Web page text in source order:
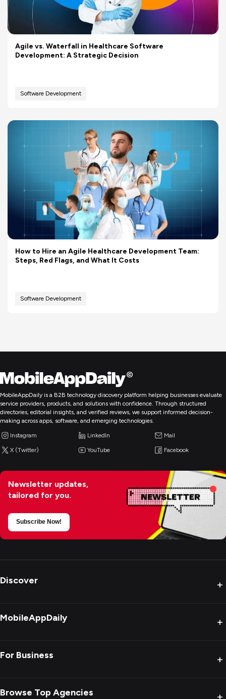
Agile vs. Waterfall in Healthcare Software
Development: A Strategic Decision
Software Development
How to Hire an Agile Healthcare Development Team:
Steps, Red Flags, and What It Costs
Software Development
MobileAppDaily is a B2B technology discovery platform helping businesses evaluate
service providers, products, and solutions with confidence. Through structured
directories, editorial insights, and verified reviews, we support informed decision-
making across apps, software, and emerging technologies.
Instagram LinkedIn Mail
X (Twitter) YouTube Facebook
Newsletter updates,
tailored for you.
Subscribe Now!
Discover +
MobileAppDaily +
For Business +
Browse Top Agencies